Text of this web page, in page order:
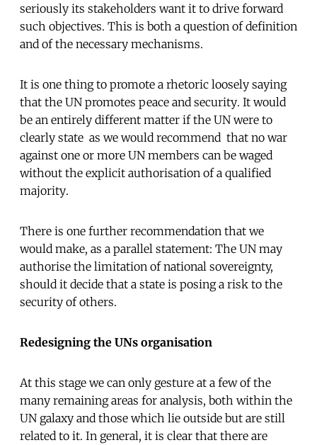
seriously its stakeholders want it to drive forward
such objectives. This is both a question of definition
and of the necessary mechanisms.
It is one thing to promote a rhetoric loosely saying
that the UN promotes peace and security. It would
be an entirely different matter if the UN were to
clearly state  as we would recommend  that no war
against one or more UN members can be waged
without the explicit authorisation of a qualified
majority.
There is one further recommendation that we
would make, as a parallel statement: The UN may
authorise the limitation of national sovereignty,
should it decide that a state is posing a risk to the
security of others.
Redesigning the UNs organisation
At this stage we can only gesture at a few of the
many remaining areas for analysis, both within the
UN galaxy and those which lie outside but are still
related to it. In general, it is clear that there are